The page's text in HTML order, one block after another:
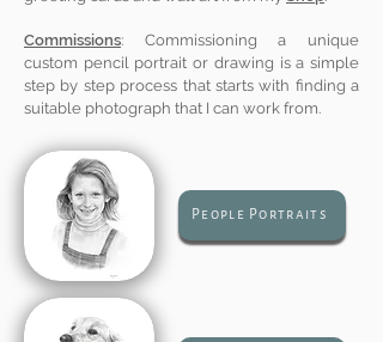
Commissions: Commissioning a unique
custom pencil portrait or drawing is a simple
step by step process that starts with finding a
suitable photograph that I can work from.
People Portraits